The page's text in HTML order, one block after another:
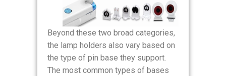
Beyond these two broad categories,
the lamp holders also vary based on
the type of pin base they support.
The most common types of bases